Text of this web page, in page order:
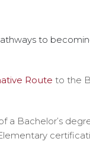
to
Route to the
a Bachelor’s